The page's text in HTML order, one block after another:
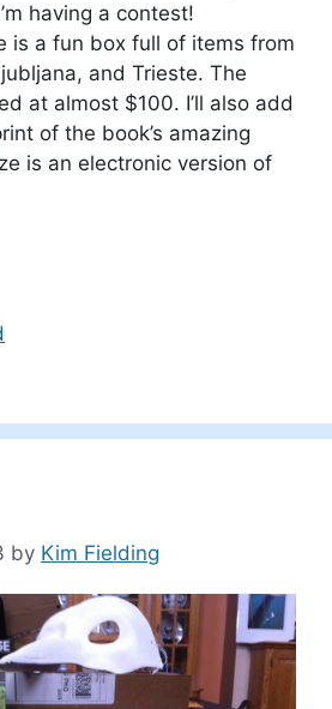
having a contest!
is a fun box full of items from
and Trieste. The
at almost $100. I’ll also add
of the book’s amazing
is an electronic version of
by Kim Fielding